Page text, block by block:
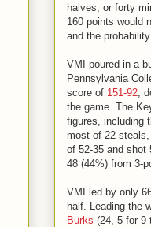
halves, or forty
160 points would
and the
VMI poured in a
Pennsylvania
score of 151-92,
the game. The
figures, including
most of 22
of 52-35 and shot
48 (44%) from 3-
VMI led by only
half. Leading the
Burks (24, 5-for-9